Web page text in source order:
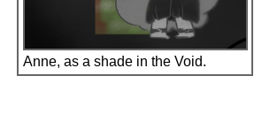
Anne, as a shade in the Void.